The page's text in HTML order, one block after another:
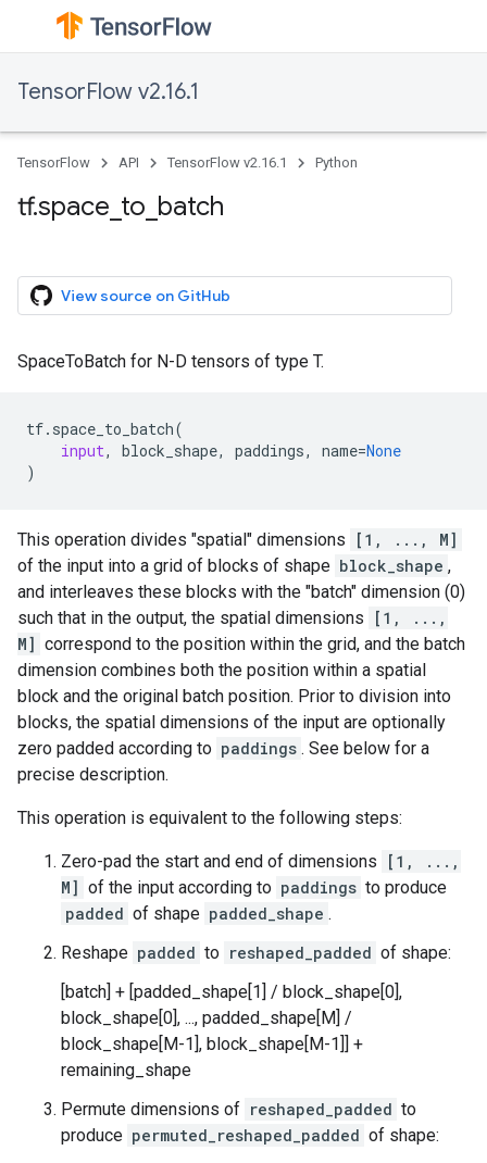
TensorFlow v2.16.1
TensorFlow API TensorFlow v2.16.1 Python
tf.space_to_batch
View source on GitHub
SpaceToBatch for N-D tensors of type T.
tf. space_to_batch(
input, block_shape, paddings, name=None
)
This operation divides "spatial" dimensions
[1, ..., M]
of the input into a grid of blocks of shape block_shape ,
and interleaves these blocks with the "batch" dimension (0)
such that in the output, the spatial dimensions
[1, ...,
M] correspond to the position within the grid, and the batch
dimension combines both the position within a spatial
block and the original batch position. Prior to division into
blocks, the spatial dimensions of the input are optionally
zero padded according to paddings . See below for a
precise description.
This operation is equivalent to the following steps:
Zero-pad the start and end of dimensions
[1, ...,
M] of the input according to paddings to produce
padded of shape padded_shape .
Reshape padded to reshaped_padded of shape:
[batch] + [padded_shape[1] / block_shape[0],
block_shape[0], ..., padded_shape[M] /
block_shape[M-1], block_shape[M-1]] +
remaining_shape
Permute dimensions of reshaped_padded to
produce permuted_reshaped_padded of shape: